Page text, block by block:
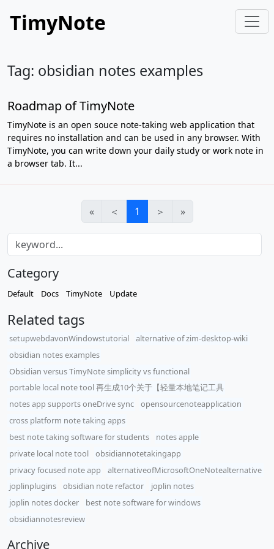
TimyNote
Tag: obsidian notes examples
Roadmap of TimyNote
TimyNote is an open souce note-taking web application that
requires no installation and can be used in any browser. With
TimyNote, you can write down your daily study or work note in
a browser tab. It...
« ＜ 1 ＞ »
Category
Default Docs TimyNote Update
Related tags
setupwebdavonWindowstutorial
alternative of zim-desktop-wiki
obsidian notes examples
Obsidian versus TimyNote simplicity vs functional
portable local note tool 再生成10个关于【轻量本地笔记工具
notes app supports oneDrive sync
opensourcenoteapplication
cross platform note taking apps
best note taking software for students
notes apple
private local note tool
obsidiannotetakingapp
privacy focused note app
alternativeofMicrosoftOneNotealternative
joplinplugins
obsidian note refactor
joplin notes
joplin notes docker
best note software for windows
obsidiannotesreview
Archive